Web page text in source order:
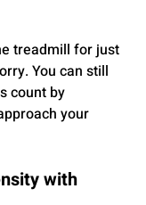
treadmill for just
You can still
count by
your
with